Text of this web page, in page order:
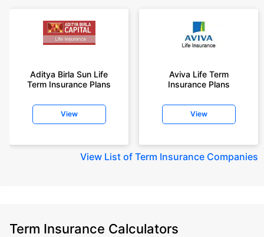
Aditya Birla Sun Life
Term Insurance Plans
View
Aviva Life Term
Insurance Plans
View
View List of Term Insurance Companies
Term Insurance Calculators